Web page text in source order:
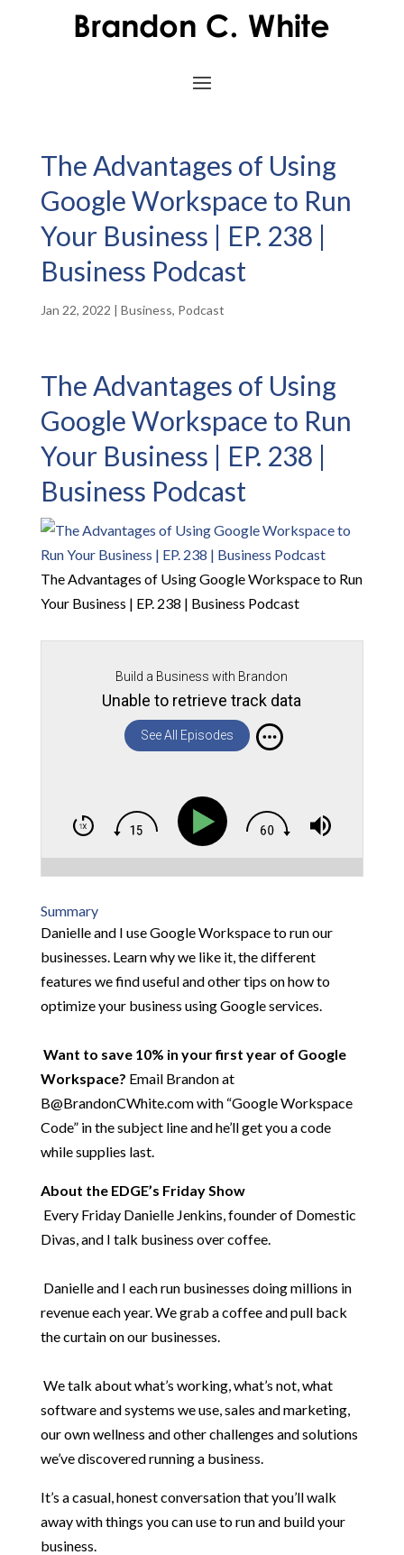
The Advantages of Using
Google Workspace to Run
Your Business | EP. 238 |
Business Podcast
Jan 22, 2022 | Business, Podcast
The Advantages of Using
Google Workspace to Run
Your Business | EP. 238 |
Business Podcast
The Advantages of Using Google Workspace to Run
Your Business | EP. 238 | Business Podcast
Build a Business with Brandon
Unable to retrieve track data
See All Episodes
Summary
Danielle and I use Google Workspace to run our
businesses. Learn why we like it, the different
features we find useful and other tips on how to
optimize your business using Google services.
Want to save 10% in your first year of Google
Workspace? Email Brandon at
B@BrandonCWhite.com with “Google Workspace
Code” in the subject line and he’ll get you a code
while supplies last.
About the EDGE’s Friday Show
Every Friday Danielle Jenkins, founder of Domestic
Divas, and I talk business over coffee.
Danielle and I each run businesses doing millions in
revenue each year. We grab a coffee and pull back
the curtain on our businesses.
We talk about what’s working, what’s not, what
software and systems we use, sales and marketing,
our own wellness and other challenges and solutions
we’ve discovered running a business.
It’s a casual, honest conversation that you’ll walk
away with things you can use to run and build your
business.